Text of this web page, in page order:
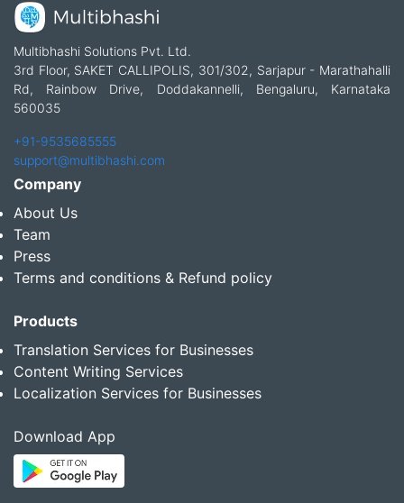
Multibhashi Solutions Pvt. Ltd.
3rd Floor, SAKET CALLIPOLIS, 301/302, Sarjapur - Marathahalli
Rd, Rainbow Drive, Doddakannelli, Bengaluru, Karnataka
560035
+91-9535685555
support@multibhashi.com
Company
About Us
Team
Press
Terms and conditions & Refund policy
Products
Translation Services for Businesses
Content Writing Services
Localization Services for Businesses
Download App